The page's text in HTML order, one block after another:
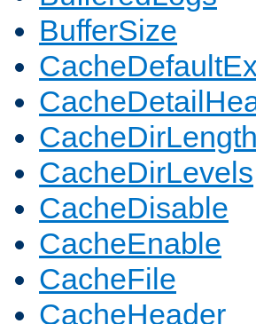
BufferSize
CacheDirLength
CacheDirLevels
CacheDisable
CacheEnable
CacheFile
CacheHeader